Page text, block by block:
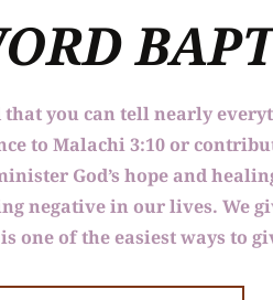
you can tell nearly
to Malachi 3:10 or
God’s hope and
negative in our lives. We
one of the easiest ways to